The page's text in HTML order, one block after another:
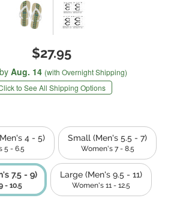
$27.95
Aug. 14 (with Overnight Shipping)
to See All Shipping Options
4 - 5)
5 - 6.5
Small (Men's 5.5 - 7)
Women's 7 - 8.5
7.5 - 9)
- 10.5
Large (Men's 9.5 - 11)
Women's 11 - 12.5